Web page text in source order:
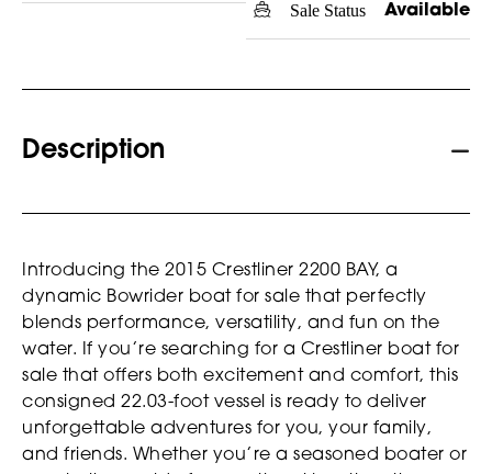
Sale Status Available
Description
Introducing the 2015 Crestliner 2200 BAY, a
dynamic Bowrider boat for sale that perfectly
blends performance, versatility, and fun on the
water. If you’re searching for a Crestliner boat for
sale that offers both excitement and comfort, this
consigned 22.03-foot vessel is ready to deliver
unforgettable adventures for you, your family,
and friends. Whether you’re a seasoned boater or